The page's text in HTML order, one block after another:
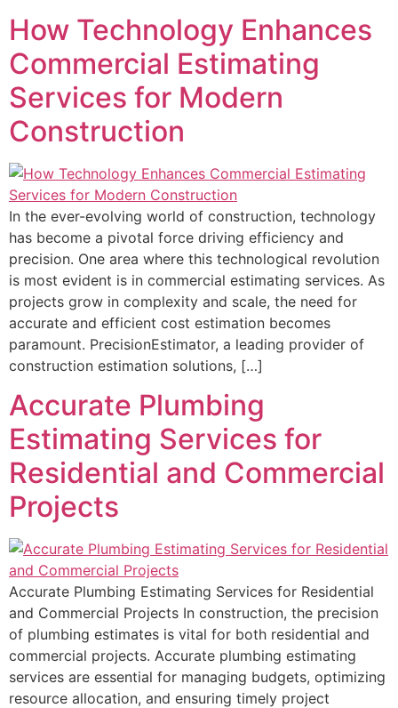
How Technology Enhances
Commercial Estimating
Services for Modern
Construction
In the ever-evolving world of construction, technology
has become a pivotal force driving efficiency and
precision. One area where this technological revolution
is most evident is in commercial estimating services. As
projects grow in complexity and scale, the need for
accurate and efficient cost estimation becomes
paramount. PrecisionEstimator, a leading provider of
construction estimation solutions, […]
Accurate Plumbing
Estimating Services for
Residential and Commercial
Projects
Accurate Plumbing Estimating Services for Residential
and Commercial Projects In construction, the precision
of plumbing estimates is vital for both residential and
commercial projects. Accurate plumbing estimating
services are essential for managing budgets, optimizing
resource allocation, and ensuring timely project